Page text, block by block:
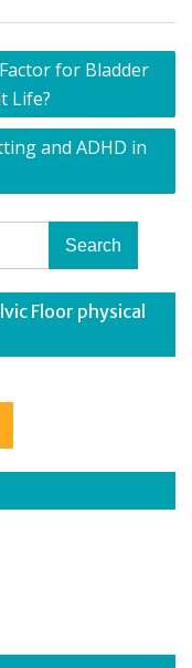
for Bladder
Life?
and ADHD in
Floor physical